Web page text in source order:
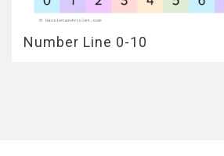
Number Line 0-10